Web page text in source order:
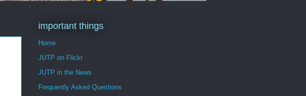
important things
Home
JUTP on Flickr
JUTP in the News
Frequently Asked Questions